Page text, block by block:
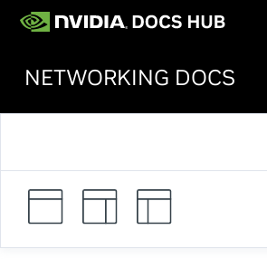
NETWORKING DOCS